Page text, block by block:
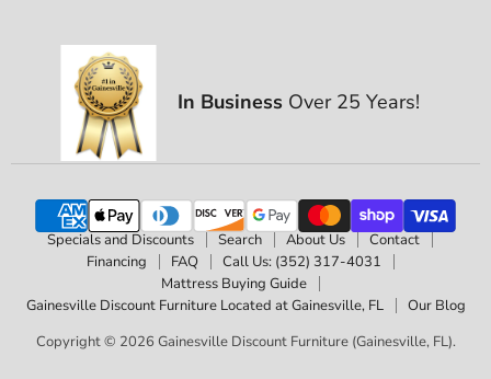
In Business Over 25 Years!
Specials and Discounts Search About Us
Contact
Financing
FAQ
Call Us: (352) 317-4031
Mattress Buying Guide
Gainesville Discount Furniture Located at Gainesville, FL
Our Blog
Copyright © 2026 Gainesville Discount Furniture (Gainesville, FL).